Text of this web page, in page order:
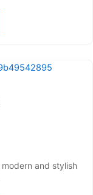
and stylish